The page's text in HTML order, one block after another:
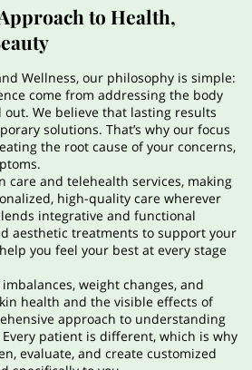
to Health,
Wellness, our philosophy is simple:
come from addressing the body
We believe that lasting results
solutions. That’s why our focus
the root cause of your concerns,
care and telehealth services, making
high-quality care wherever
integrative and functional
aesthetic treatments to support your
you feel your best at every stage
weight changes, and
health and the visible effects of
approach to understanding
patient is different, which is why
evaluate, and create customized